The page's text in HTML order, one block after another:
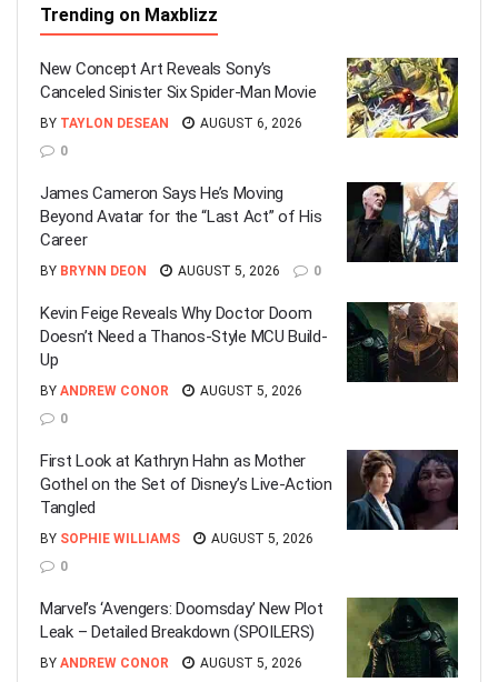
Trending on Maxblizz
New Concept Art Reveals Sony’s
Canceled Sinister Six Spider-Man Movie
BY TAYLON DESEAN
AUGUST 6, 2026
0
James Cameron Says He’s Moving
Beyond Avatar for the “Last Act” of His
Career
BY BRYNN DEON AUGUST 5, 2026 0
Kevin Feige Reveals Why Doctor Doom
Doesn’t Need a Thanos-Style MCU Build-
Up
BY ANDREW CONOR
AUGUST 5, 2026
0
First Look at Kathryn Hahn as Mother
Gothel on the Set of Disney’s Live-Action
Tangled
BY SOPHIE WILLIAMS
AUGUST 5, 2026
0
Marvel’s ‘Avengers: Doomsday’ New Plot
Leak – Detailed Breakdown (SPOILERS)
BY ANDREW CONOR
AUGUST 5, 2026